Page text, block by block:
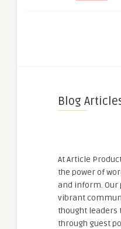
Blog
At Article
the power of
and inform. Our
vibrant
thought leaders
through guest